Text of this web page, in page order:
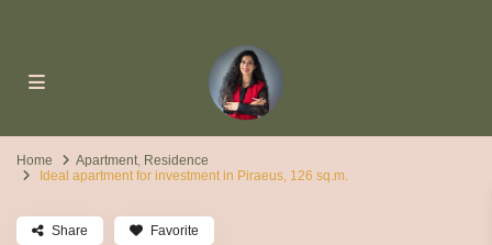
Home Apartment, Residence
Ideal apartment for investment in Piraeus, 126 sq.m.
Share Favorite